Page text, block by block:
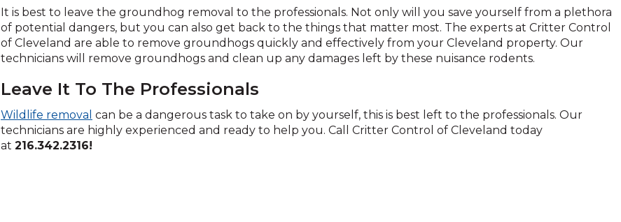
the
site
rather
than
through
items.
It is best to leave the groundhog removal to the professionals. Not only will you save yourself from a plethora
of potential dangers, but you can also get back to the things that matter most. The experts at Critter Control
of Cleveland are able to remove groundhogs quickly and effectively from your Cleveland property. Our
technicians will remove groundhogs and clean up any damages left by these nuisance rodents.
Leave It To The Professionals
Wildlife removal can be a dangerous task to take on by yourself, this is best left to the professionals. Our
technicians are highly experienced and ready to help you. Call Critter Control of Cleveland today
at 216.342.2316!